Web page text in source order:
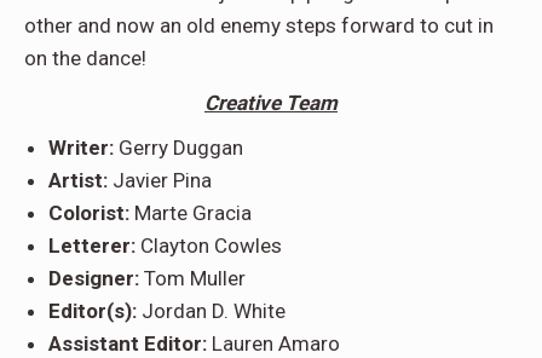
other and now an old enemy steps forward to cut in
on the dance!
Creative Team
Writer: Gerry Duggan
Artist: Javier Pina
Colorist: Marte Gracia
Letterer: Clayton Cowles
Designer: Tom Muller
Editor(s): Jordan D. White
Assistant Editor: Lauren Amaro